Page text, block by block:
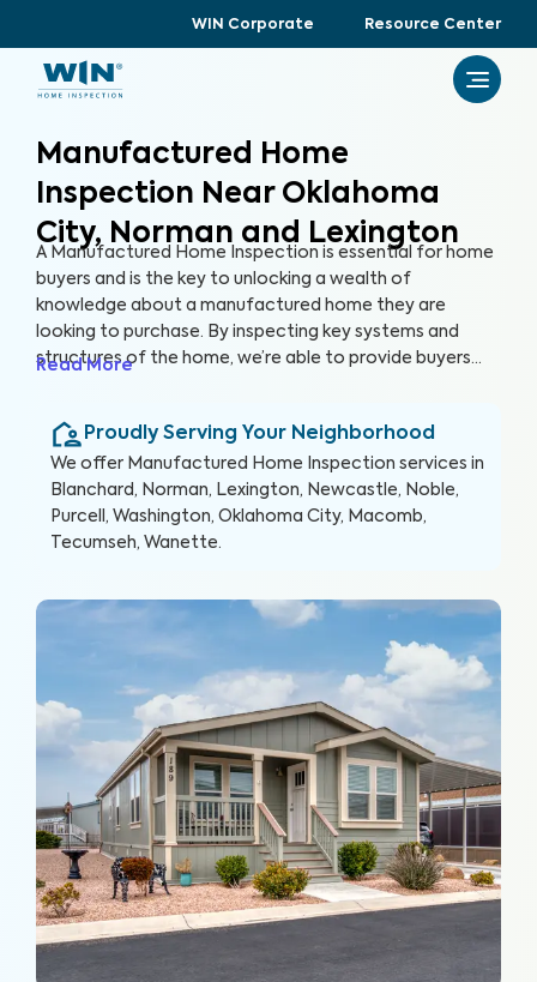
WIN Corporate Resource Center
Manufactured Home
Inspection Near Oklahoma
City, Norman and Lexington
A Manufactured Home Inspection is essential for home
buyers and is the key to unlocking a wealth of
knowledge about a manufactured home they are
looking to purchase. By inspecting key systems and
structures of the home, we’re able to provide buyers
investment, their future home.
Read More
Proudly Serving Your Neighborhood
We offer Manufactured Home Inspection services in
Blanchard, Norman, Lexington, Newcastle, Noble,
Purcell, Washington, Oklahoma City, Macomb,
Tecumseh, Wanette.